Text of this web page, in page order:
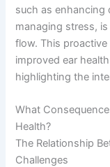
such as enhancing
managing stress,
flow. This
improved ear
highlighting the
What
Health?
The Relationship
Challenges